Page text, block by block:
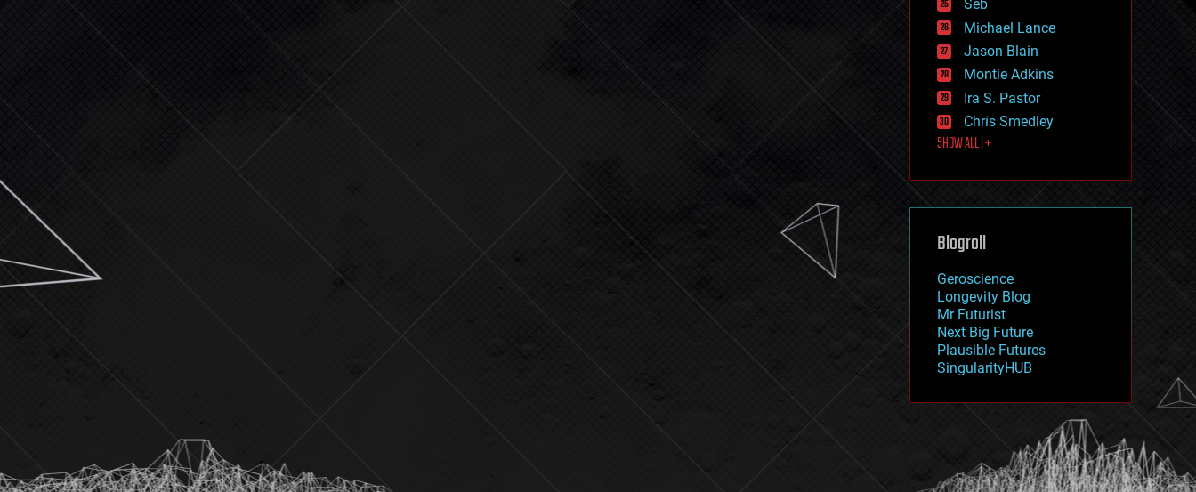
human trajectories
humor
information science
innovation
internet
journalism
law
law enforcement
lifeboat
machine learning
mapping
mathematics
military
mobile phones
moore's law
nanotechnology
neuroscience
nuclear energy
open access
physics
Seb
Michael Lance
Jason Blain
Montie Adkins
Ira S. Pastor
Chris Smedley
SHOW ALL | +
Blogroll
Geroscience
Longevity Blog
Mr Futurist
Next Big Future
Plausible Futures
SingularityHUB